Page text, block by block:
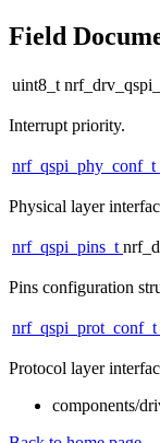
Field
uint8_t
Interrupt priority.
nrf_qspi_phy_conf_t
Physical layer
nrf_qspi_pins_t
Pins configuration
nrf_qspi_prot_conf_t
Protocol layer
components/